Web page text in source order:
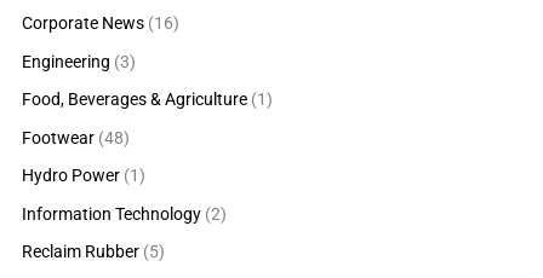
Corporate News(16)
Engineering (3)
Food, Beverages & Agriculture(1)
Footwear(48)
Hydro Power(1)
Information Technology(2)
Reclaim Rubber(5)